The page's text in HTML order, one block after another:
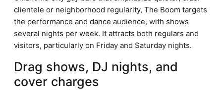
clientele or neighborhood regularity, The Boom targets
the performance and dance audience, with shows
several nights per week. It attracts both regulars and
visitors, particularly on Friday and Saturday nights.
Drag shows, DJ nights, and
cover charges